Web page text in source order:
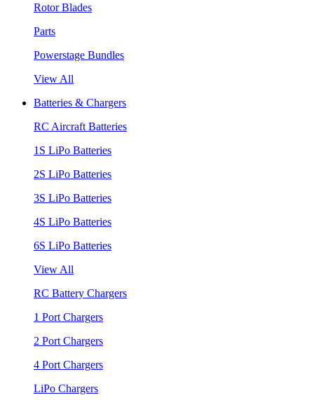
Rotor Blades
Parts
Powerstage Bundles
View All
Batteries & Chargers
RC Aircraft Batteries
1S LiPo Batteries
2S LiPo Batteries
3S LiPo Batteries
4S LiPo Batteries
6S LiPo Batteries
View All
RC Battery Chargers
1 Port Chargers
2 Port Chargers
4 Port Chargers
LiPo Chargers